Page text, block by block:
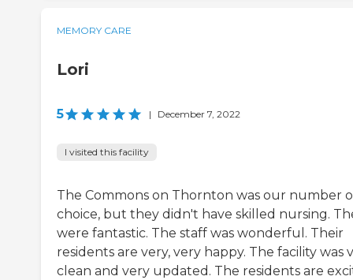
MEMORY CARE
Lori
5 | December 7, 2022
I visited this facility
The Commons on Thornton was our number
choice, but they didn't have skilled nursing.
were fantastic. The staff was wonderful. Their
residents are very, very happy. The facility was
clean and very updated. The residents are